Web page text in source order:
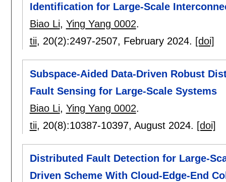
Identification for Large-Scale
Biao Li, Ying Yang 0002.
tii, 20(2):2497-2507, February 2024. [doi]
Subspace-Aided Data-Driven Robust
Fault Sensing for Large-Scale Systems
Biao Li, Ying Yang 0002.
tii, 20(8):10387-10397, August 2024. [doi]
Distributed Fault Detection for Large-
Driven Scheme With Cloud-Edge-End